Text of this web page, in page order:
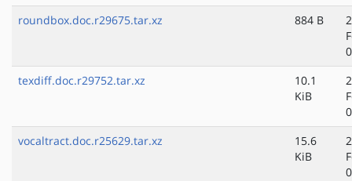
roundbox.doc.r29675.tar.xz
884 B
texdiff.doc.r29752.tar.xz
10.1
KiB
vocaltract.doc.r25629.tar.xz
15.6
KiB